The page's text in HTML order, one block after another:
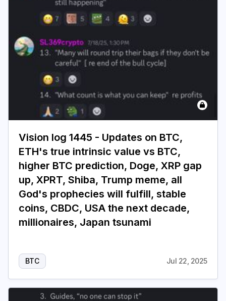
Vision log 1445 - Updates on BTC,
ETH's true intrinsic value vs BTC,
higher BTC prediction, Doge, XRP gap
up, XPRT, Shiba, Trump meme, all
God's prophecies will fulfill, stable
coins, CBDC, USA the next decade,
millionaires, Japan tsunami
BTC Jul 22, 2025